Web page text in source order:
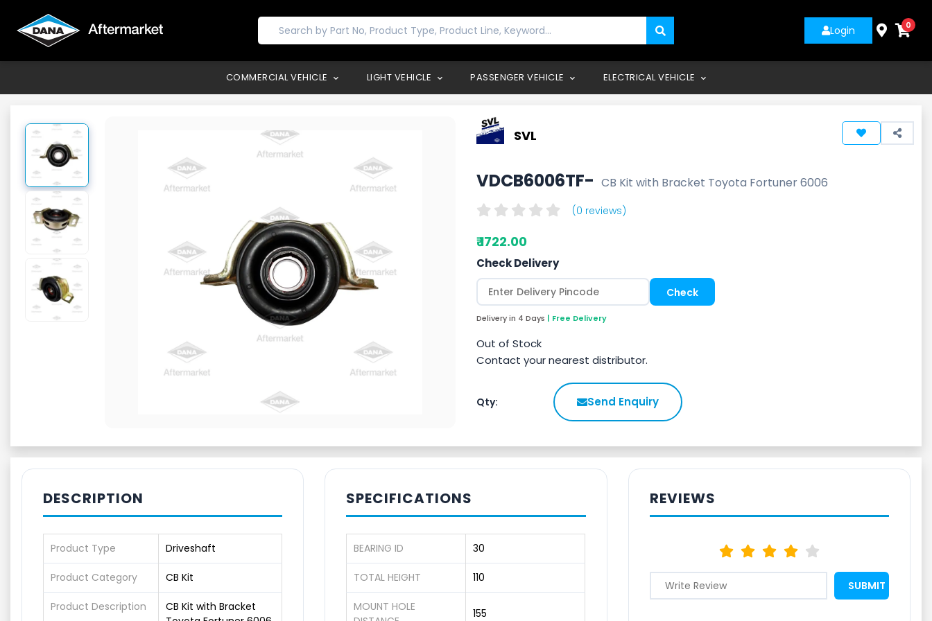
Login 0
COMMERCIAL VEHICLE LIGHT VEHICLE PASSENGER VEHICLE ELECTRICAL VEHICLE
SVL
VDCB6006TF- CB Kit with Bracket Toyota Fortuner 6006
(0 reviews)
₹ 1722.00
Check Delivery
Delivery in 4 Days | Free Delivery
Out of Stock
Contact your nearest distributor.
Qty: Send Enquiry
DESCRIPTION
Product Type Driveshaft
Product Category CB Kit
Product Description
CB Kit with Bracket
SPECIFICATIONS
BEARING ID 30
TOTAL HEIGHT 110
MOUNT HOLE
155
REVIEWS